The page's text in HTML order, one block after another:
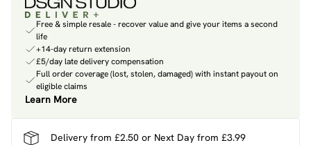
Free & simple resale - recover value and give your items a second
life
+14-day return extension
£5/day late delivery compensation
Full order coverage (lost, stolen, damaged) with instant payout on
eligible claims
Learn More
Delivery from £2.50 or Next Day from £3.99